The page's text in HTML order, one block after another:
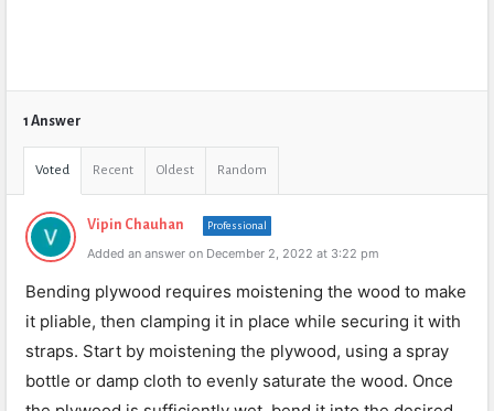
1 Answer
Voted Recent Oldest Random
Vipin Chauhan Professional
Added an answer on December 2, 2022 at 3:22 pm
Bending plywood requires moistening the wood to make
it pliable, then clamping it in place while securing it with
straps. Start by moistening the plywood, using a spray
bottle or damp cloth to evenly saturate the wood. Once